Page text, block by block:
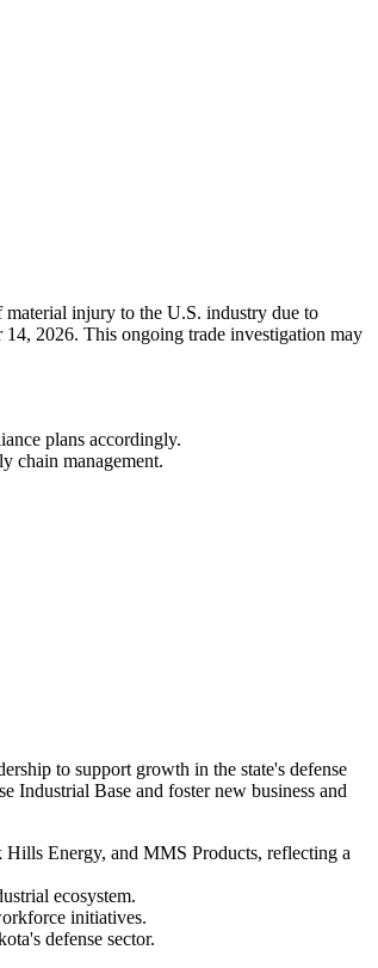
injury to the U.S. industry due to
2026. This ongoing trade investigation may
plans accordingly.
chain management.
to support growth in the state's defense
Industrial Base and foster new business and
Hills Energy, and MMS Products, reflecting a
ecosystem.
initiatives.
defense sector.